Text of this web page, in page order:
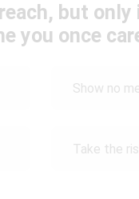
but only
you once
Show no
Take the